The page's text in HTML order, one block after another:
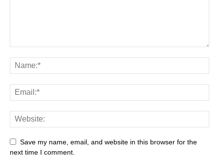
Save my name, email, and website in this browser for the
next time I comment.